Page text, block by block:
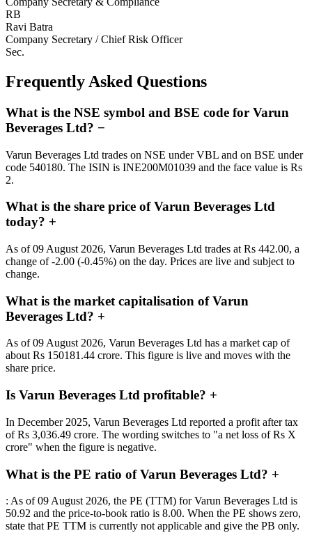
RB
Ravi Batra
Company Secretary / Chief Risk Officer
Sec.
Frequently Asked Questions
What is the NSE symbol and BSE code for Varun
Beverages Ltd? −
Varun Beverages Ltd trades on NSE under VBL and on BSE under
code 540180. The ISIN is INE200M01039 and the face value is Rs
2.
What is the share price of Varun Beverages Ltd
today? +
As of 09 August 2026, Varun Beverages Ltd trades at Rs 442.00, a
change of -2.00 (-0.45%) on the day. Prices are live and subject to
change.
What is the market capitalisation of Varun
Beverages Ltd? +
As of 09 August 2026, Varun Beverages Ltd has a market cap of
about Rs 150181.44 crore. This figure is live and moves with the
share price.
Is Varun Beverages Ltd profitable? +
In December 2025, Varun Beverages Ltd reported a profit after tax
of Rs 3,036.49 crore. The wording switches to "a net loss of Rs X
crore" when the figure is negative.
What is the PE ratio of Varun Beverages Ltd? +
: As of 09 August 2026, the PE (TTM) for Varun Beverages Ltd is
50.92 and the price-to-book ratio is 8.00. When the PE shows zero,
state that PE TTM is currently not applicable and give the PB only.